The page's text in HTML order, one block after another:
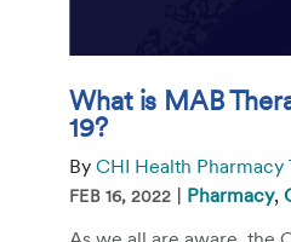
What is MAB
19?
ByCHI Health Pharmacy
FEB 16, 2022 | Pharmacy,